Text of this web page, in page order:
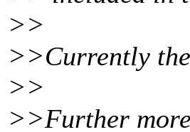
>>
>>Currently
>>
>>Further